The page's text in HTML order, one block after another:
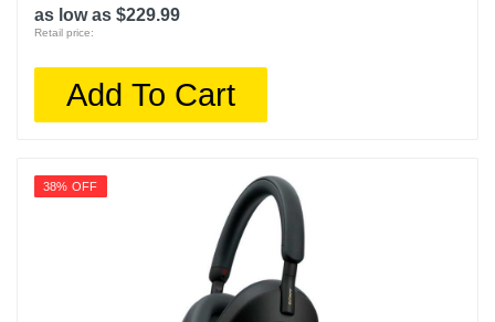
as low as $229.99
Retail price:
Add To Cart
38% OFF